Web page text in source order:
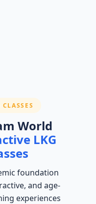
World
LKG
foundation
and age-
experiences